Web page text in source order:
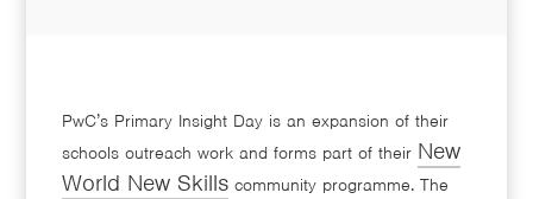
PwC’s Primary Insight Day is an expansion of their
schools outreach work and forms part of their New
World New Skills community programme. The